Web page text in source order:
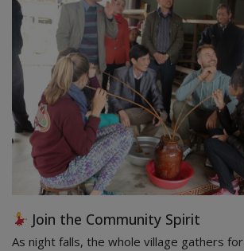
Join the Community Spirit
As night falls, the whole village gathers for